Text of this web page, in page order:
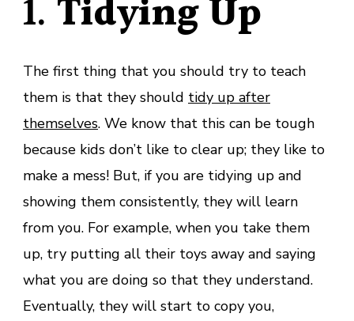
1. Tidying Up
The first thing that you should try to teach
them is that they should tidy up after
themselves. We know that this can be tough
because kids don’t like to clear up; they like to
make a mess! But, if you are tidying up and
showing them consistently, they will learn
from you. For example, when you take them
up, try putting all their toys away and saying
what you are doing so that they understand.
Eventually, they will start to copy you,